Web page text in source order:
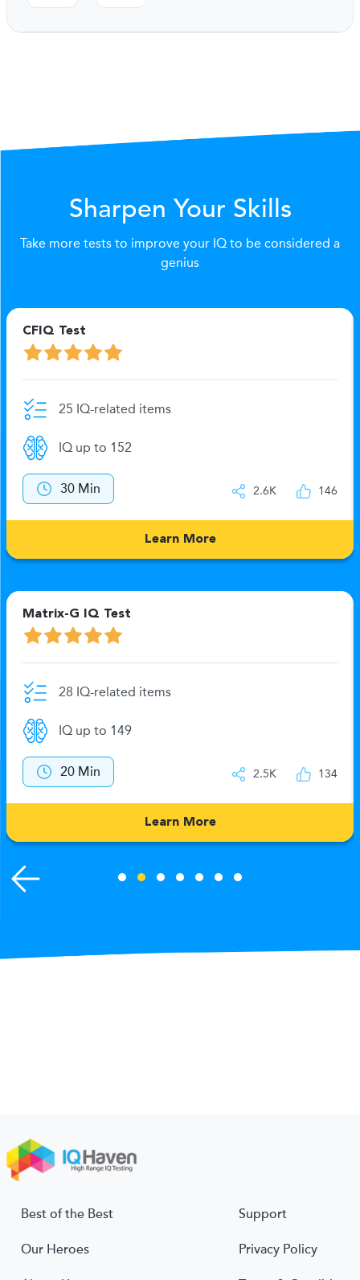
Sharpen Your Skills
Take more tests to improve your IQ to be considered a
genius
CFIQ Test
25 IQ-related items
IQ up to 152
30 Min 2.6K 146
Learn More
Matrix-G IQ Test
28 IQ-related items
IQ up to 149
20 Min 2.5K 134
Learn More
Best of the Best
Our Heroes
Support
Privacy Policy